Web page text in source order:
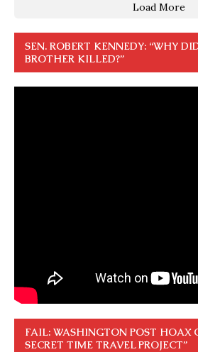
Load More
SEN. ROBERT KENNEDY: “WHY
BROTHER KILLED?”
FAIL: WASHINGTON POST HOAX
SECRET TIME TRAVEL PROJECT”